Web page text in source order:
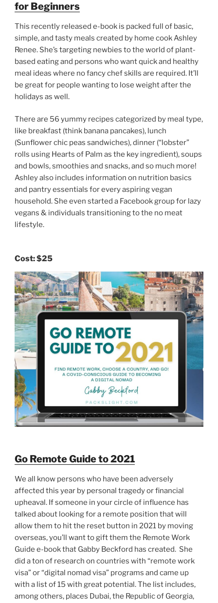
for Beginners
This recently released e-book is packed full of basic,
simple, and tasty meals created by home cook Ashley
Renee. She’s targeting newbies to the world of plant-
based eating and persons who want quick and healthy
meal ideas where no fancy chef skills are required. It’ll
be great for people wanting to lose weight after the
holidays as well.
There are 56 yummy recipes categorized by meal type,
like breakfast (think banana pancakes), lunch
(Sunflower chic peas sandwiches), dinner (“lobster”
rolls using Hearts of Palm as the key ingredient), soups
and bowls, smoothies and snacks, and so much more!
Ashley also includes information on nutrition basics
and pantry essentials for every aspiring vegan
household. She even started a Facebook group for lazy
vegans & individuals transitioning to the no meat
lifestyle.
Cost:$25
Go Remote Guide to 2021
We all know persons who have been adversely
affected this year by personal tragedy or financial
upheaval. If someone in your circle of influence has
talked about looking for a remote position that will
allow them to hit the reset button in 2021 by moving
overseas, you’ll want to gift them the Remote Work
Guide e-book that Gabby Beckford has created. She
did a ton of research on countries with “remote work
visa” or “digital nomad visa” programs and came up
with a list of 15 with great potential. The list includes,
among others, places Dubai, the Republic of Georgia,